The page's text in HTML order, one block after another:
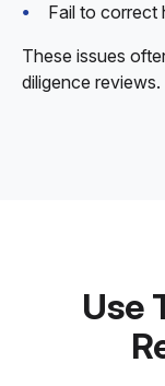
Fail to correct
These issues
diligence reviews.
Use